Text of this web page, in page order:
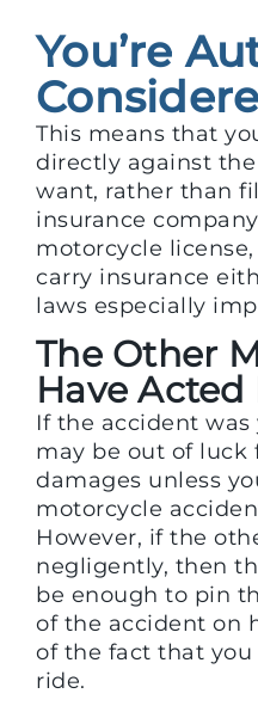
You’re
This means that
directly against
want, rather than
insurance
motorcycle
carry insurance
laws especially
The Other
Have
If the accident
may be out of luck
damages unless
motorcycle
However, if the
negligently, then
be enough to pin
of the accident on
of the fact that you
ride.